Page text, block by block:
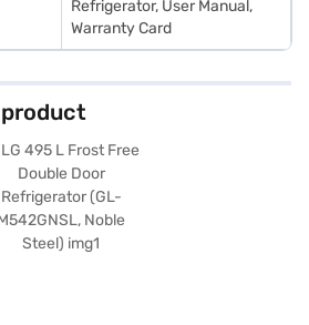
Refrigerator, User Manual,
Warranty Card